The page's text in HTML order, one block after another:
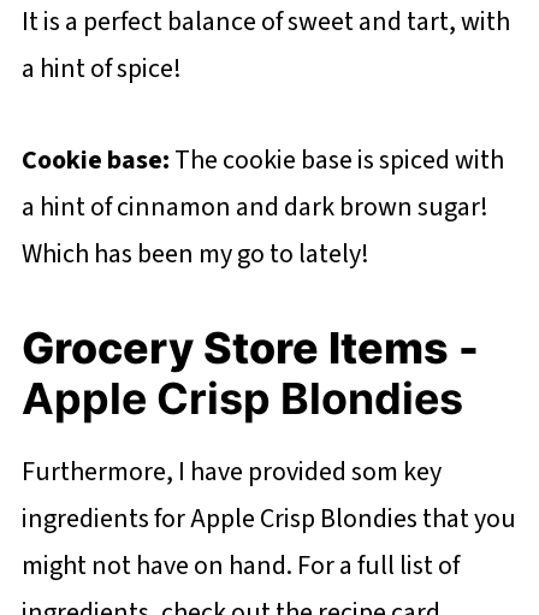
It is a perfect balance of sweet and tart, with
a hint of spice!
Cookie base:The cookie base is spiced with
a hint of cinnamon and dark brown sugar!
Which has been my go to lately!
Grocery Store Items -
Apple Crisp Blondies
Furthermore, I have provided som key
ingredients for Apple Crisp Blondies that you
might not have on hand. For a full list of